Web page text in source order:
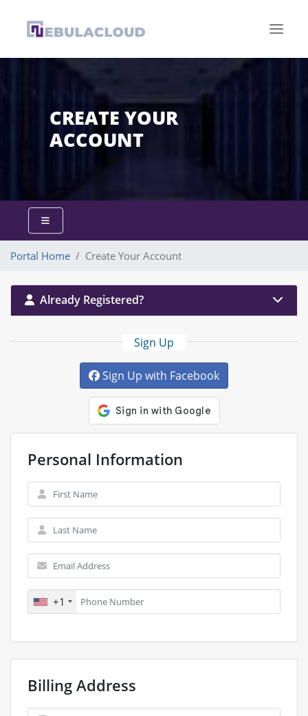
CREATE YOUR
ACCOUNT
Portal Home Create Your Account
Already Registered?
Sign Up
Sign Up with Facebook
Personal Information
+1
Billing Address